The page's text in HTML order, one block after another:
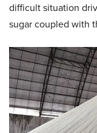
difficult situation
sugar coupled with